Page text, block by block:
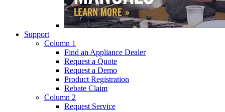
Support
Column 1
Find an Appliance Dealer
Request a Quote
Request a Demo
Product Registration
Rebate Claim
Column 2
Request Service